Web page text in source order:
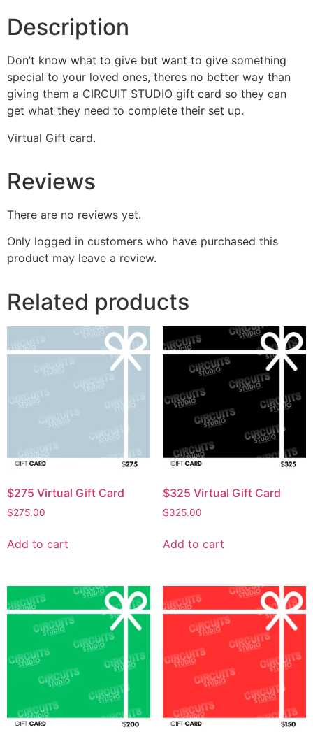
Description
Don’t know what to give but want to give something
special to your loved ones, theres no better way than
giving them a CIRCUIT STUDIO gift card so they can
get what they need to complete their set up.
Virtual Gift card.
Reviews
There are no reviews yet.
Only logged in customers who have purchased this
product may leave a review.
Related products
$275 Virtual Gift Card
$275.00
Add to cart
$325 Virtual Gift Card
$325.00
Add to cart